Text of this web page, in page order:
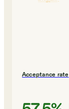
Acceptance rate